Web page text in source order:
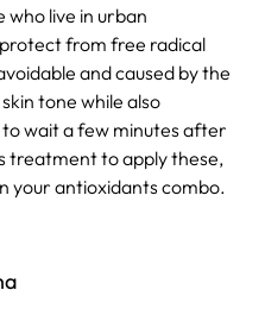
live in urban
protect from free radical
and caused by the
tone while also
wait a few minutes after
treatment to apply these,
your antioxidants combo.